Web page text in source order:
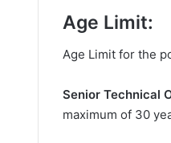
Age Limit:
Age Limit for the
Senior Technical
maximum of 30